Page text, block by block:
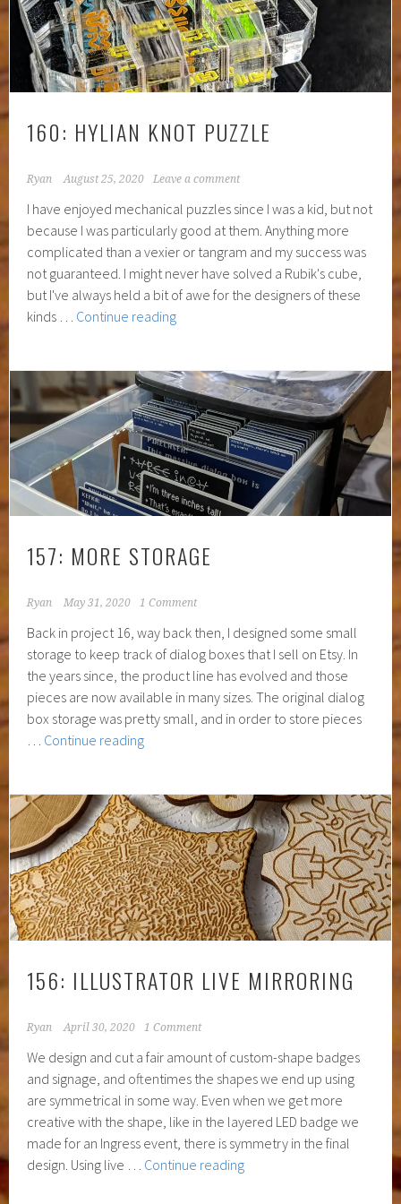
160: HYLIAN KNOT PUZZLE
Ryan August 25, 2020 Leave a comment
I have enjoyed mechanical puzzles since I was a kid, but not
because I was particularly good at them. Anything more
complicated than a vexier or tangram and my success was
not guaranteed. I might never have solved a Rubik's cube,
but I've always held a bit of awe for the designers of these
kinds … Continue reading160:
Puzzle
157: MORE STORAGE
Ryan May 31, 2020 1 Comment
Back in project 16, way back then, I designed some small
storage to keep track of dialog boxes that I sell on Etsy. In
the years since, the product line has evolved and those
pieces are now available in many sizes. The original dialog
box storage was pretty small, and in order to store pieces
… Continue reading157:
156: ILLUSTRATOR LIVE MIRRORING
Ryan April 30, 2020 1 Comment
We design and cut a fair amount of custom-shape badges
and signage, and oftentimes the shapes we end up using
are symmetrical in some way. Even when we get more
creative with the shape, like in the layered LED badge we
made for an Ingress event, there is symmetry in the final
design. Using live … Continue reading156: